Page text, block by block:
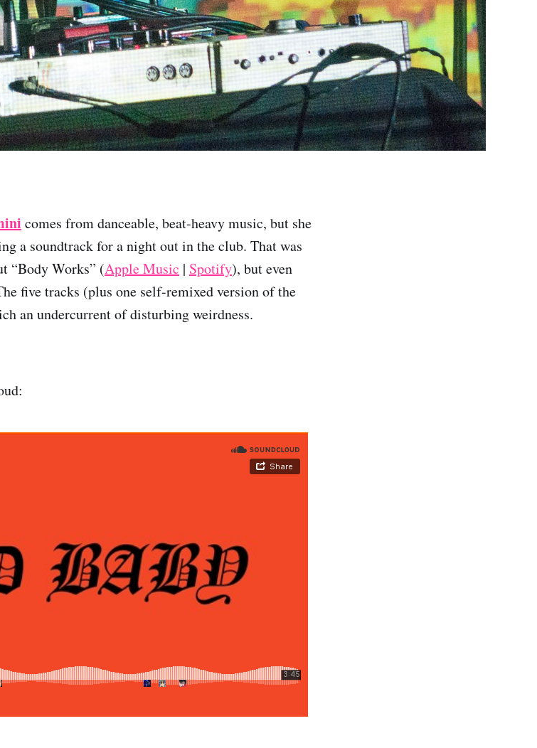
comes from danceable, beat-heavy music, but she
a soundtrack for a night out in the club. That was
“Body Works” (Apple Music | Spotify), but even
five tracks (plus one self-remixed version of the
an undercurrent of disturbing weirdness.